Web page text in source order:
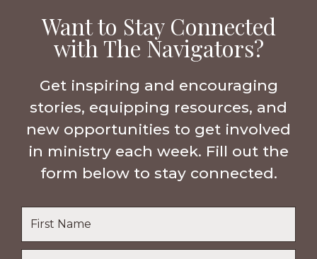
Want to Stay Connected
with The Navigators?
Get inspiring and encouraging
stories, equipping resources, and
new opportunities to get involved
in ministry each week. Fill out the
form below to stay connected.